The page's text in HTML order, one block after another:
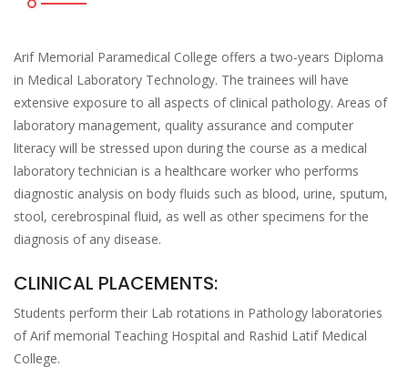
Arif Memorial Paramedical College offers a two-years Diploma
in Medical Laboratory Technology. The trainees will have
extensive exposure to all aspects of clinical pathology. Areas of
laboratory management, quality assurance and computer
literacy will be stressed upon during the course as a medical
laboratory technician is a healthcare worker who performs
diagnostic analysis on body fluids such as blood, urine, sputum,
stool, cerebrospinal fluid, as well as other specimens for the
diagnosis of any disease.
CLINICAL PLACEMENTS:
Students perform their Lab rotations in Pathology laboratories
of Arif memorial Teaching Hospital and Rashid Latif Medical
College.